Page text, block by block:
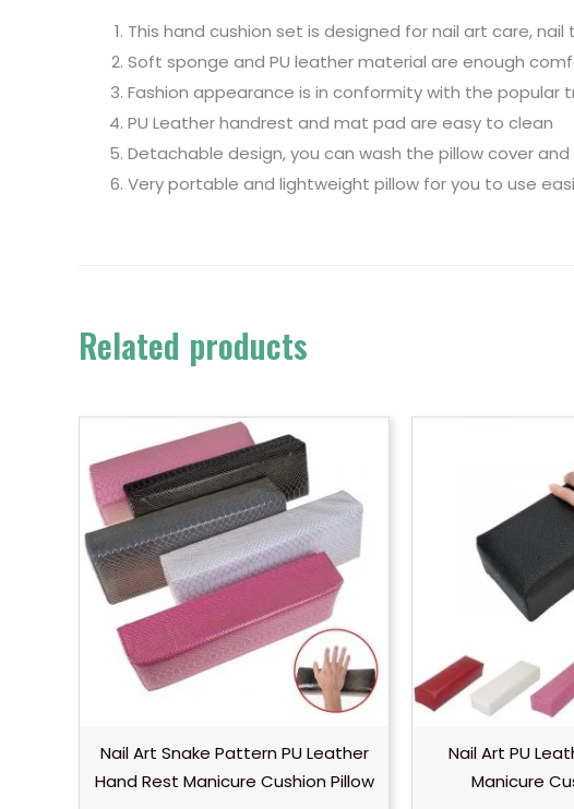
This hand cushion set is designed for nail art care,
Soft sponge and PU leather material are enough
Fashion appearance is in conformity with the popular
PU Leather handrest and mat pad are easy to clean
Detachable design, you can wash the pillow cover
Very portable and lightweight pillow for you to use
Related products
Nail Art Snake Pattern PU Leather
Hand Rest Manicure Cushion Pillow
Nail Art PU
Manicure